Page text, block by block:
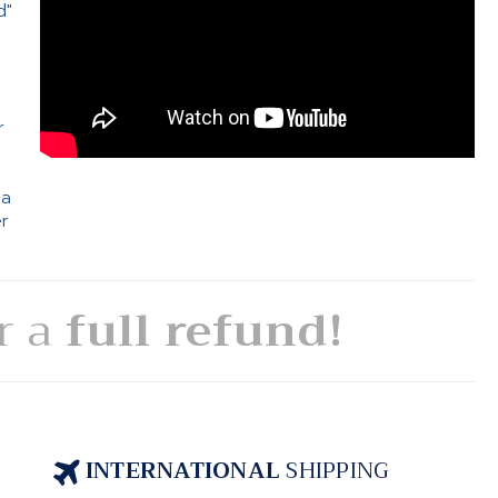
a full refund!
INTERNATIONALSHIPPING